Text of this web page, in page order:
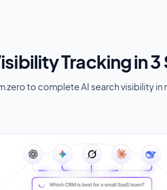
Tracking in
zero to complete AI search visibility in